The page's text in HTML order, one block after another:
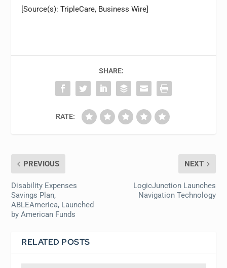
[Source(s): TripleCare, Business Wire]
SHARE:
RATE:
PREVIOUS
Disability Expenses
Savings Plan,
ABLEAmerica, Launched
by American Funds
NEXT
LogicJunction Launches
Navigation Technology
RELATED POSTS